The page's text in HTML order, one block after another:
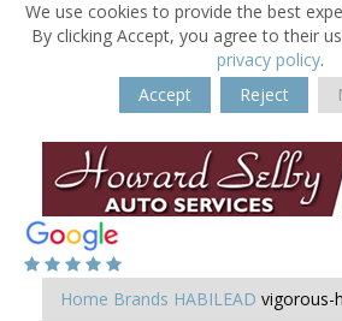
We use cookies to provide the best
By clicking Accept, you agree to their
privacy policy.
Accept
Reject
Home Brands HABILEAD vigorous-